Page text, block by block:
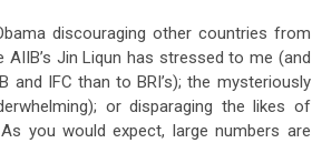
discouraging other countries from
AIIB’s Jin Liqun has stressed to me (and
IFC than to BRI’s); the mysteriously
or disparaging the likes of
you would expect, large numbers are